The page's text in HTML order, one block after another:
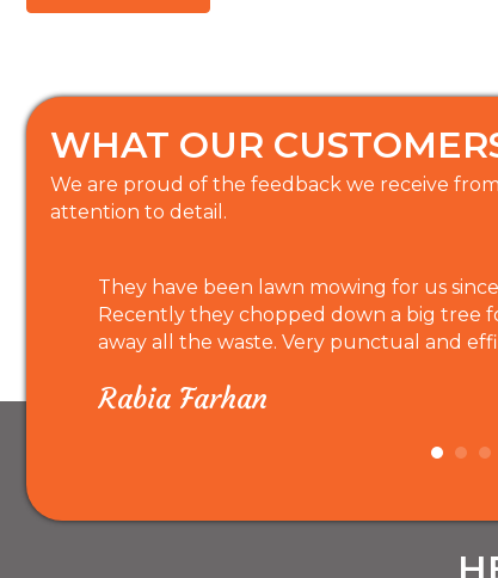
WHAT OUR
We are proud of the feedback we receive
attention to detail.
They have been lawn mowing for us
Recently they chopped down a big tree
away all the waste. Very punctual and
Rabia Farhan